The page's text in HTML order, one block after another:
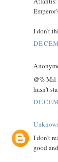
I don't
@% Mil
hasn't
I don't
good